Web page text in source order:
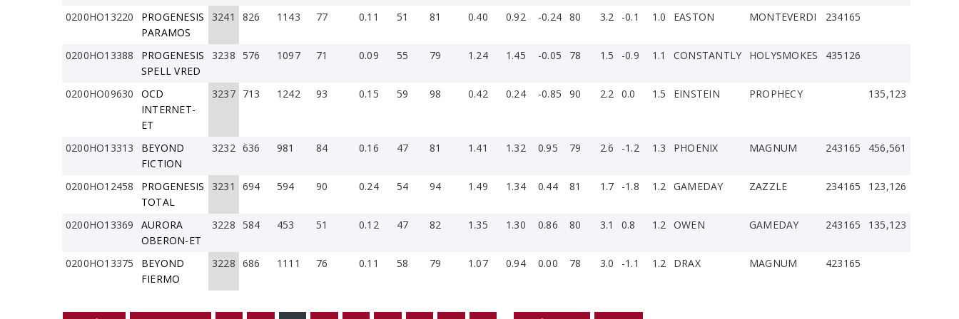
0200HO13220
PROGENESIS
PARAMOS
3241 826 1143 77 0.11 51 81 0.40 0.92 -0.24 80 3.2 -0.1 1.0 EASTON MONTEVERDI 234165
0200HO13388
PROGENESIS
SPELL VRED
3238 576 1097 71 0.09 55 79 1.24 1.45 -0.05 78 1.5 -0.9 1.1 CONSTANTLY HOLYSMOKES 435126
0200HO09630
OCD
INTERNET-
ET
3237 713 1242 93 0.15 59 98 0.42 0.24 -0.85 90 2.2 0.0 1.5 EINSTEIN PROPHECY 135,123
0200HO13313
BEYOND
FICTION
3232 636 981 84 0.16 47 81 1.41 1.32 0.95 79 2.6 -1.2 1.3 PHOENIX MAGNUM 243165 456,561
0200HO12458
PROGENESIS
TOTAL
3231 694 594 90 0.24 54 94 1.49 1.34 0.44 81 1.7 -1.8 1.2 GAMEDAY ZAZZLE 234165 123,126
0200HO13369
AURORA
OBERON-ET
3228 584 453 51 0.12 47 82 1.35 1.30 0.86 80 3.1 0.8 1.2 OWEN GAMEDAY 243165 135,123
0200HO13375
BEYOND
FIERMO
3228 686 1111 76 0.11 58 79 1.07 0.94 0.00 78 3.0 -1.1 1.2 DRAX MAGNUM 423165